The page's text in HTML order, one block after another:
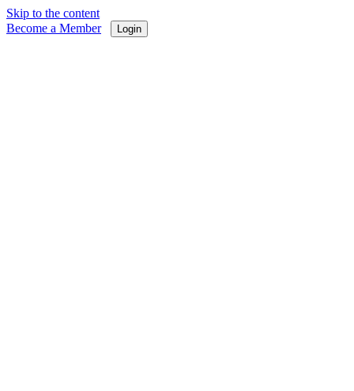
Skip to the content
Become a Member
Login